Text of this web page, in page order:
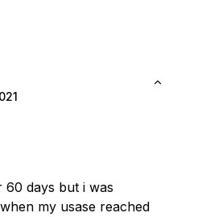
days but i was
my usase reached